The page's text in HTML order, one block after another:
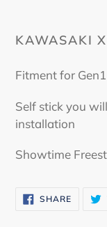
KAWASAKI
Fitment for
Self stick you
installation
Showtime
SHARESHARE
ON